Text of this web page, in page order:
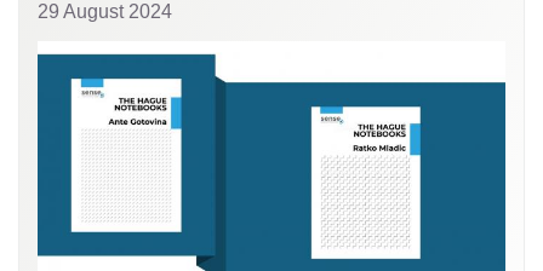
29 August 2024